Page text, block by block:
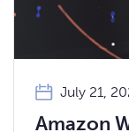
July 21,
Amazon